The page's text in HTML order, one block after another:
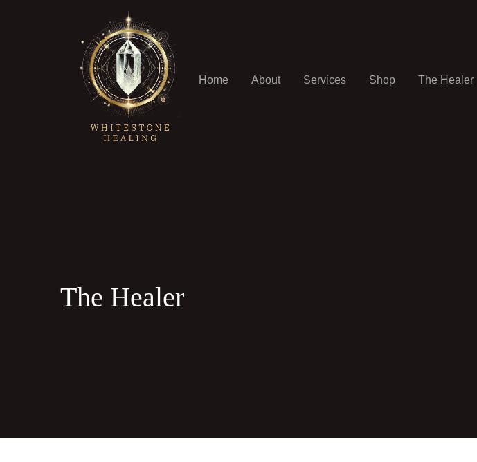
Home About Services Shop The Healer
The Healer